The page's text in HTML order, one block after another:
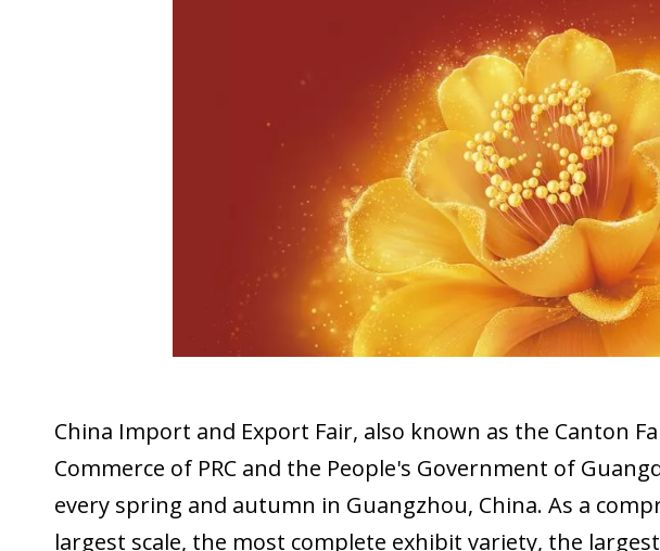
China Import and Export Fair, also known as the Canton
Commerce of PRC and the People's Government of
every spring and autumn in Guangzhou, China. As a
largest scale, the most complete exhibit variety, the